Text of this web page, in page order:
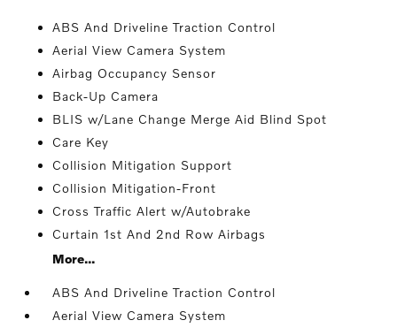
ABS And Driveline Traction Control
Aerial View Camera System
Airbag Occupancy Sensor
Back-Up Camera
BLIS w/Lane Change Merge Aid Blind Spot
Care Key
Collision Mitigation Support
Collision Mitigation-Front
Cross Traffic Alert w/Autobrake
Curtain 1st And 2nd Row Airbags
More...
ABS And Driveline Traction Control
Aerial View Camera System